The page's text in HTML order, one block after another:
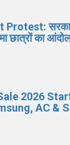
Protest:
छात्रों का
2026
AC &